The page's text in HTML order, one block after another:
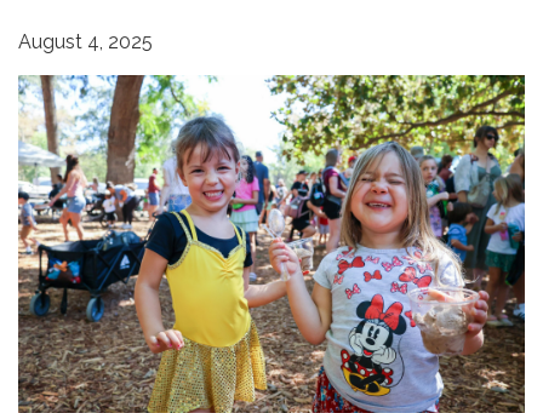
August 4, 2025